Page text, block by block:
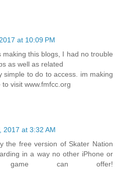
at 10:09 PM
this blogs, I had no trouble
as well as related
simple to do to access. im making
visit www.fmfcc.org
2017 at 3:32 AM
the free version of Skater Nation
in a way no other iPhone or
can offer!